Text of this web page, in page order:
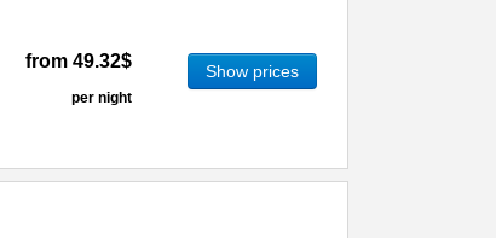
from 49.32$
per night
Show prices